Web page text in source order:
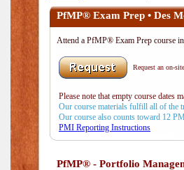
PfMP® Exam Prep • Des
Attend a PfMP® Exam Prep course
Request an on-
Please note that empty course dates
Our course materials fulfill all of the
Our course also counts toward 12
PMI Reporting Instructions
PfMP® - Portfolio